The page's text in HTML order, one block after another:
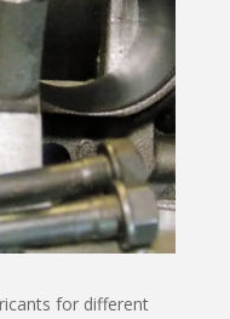
for different